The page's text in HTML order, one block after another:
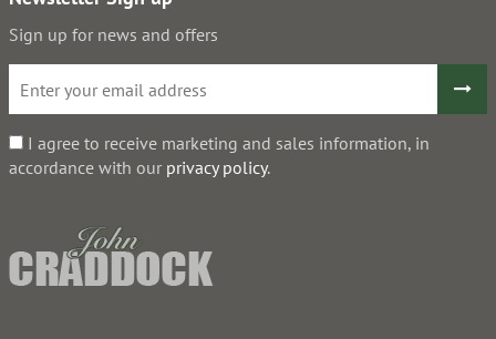
Sign up for news and offers
I agree to receive marketing and sales information, in
accordance with our privacy policy.